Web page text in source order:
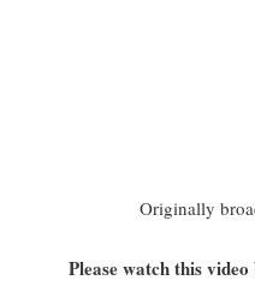
Originally
Please watch this video